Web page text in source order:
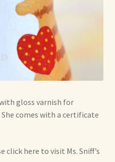
gloss varnish for
comes with a certificate
click here to visit Ms. Sniff’s